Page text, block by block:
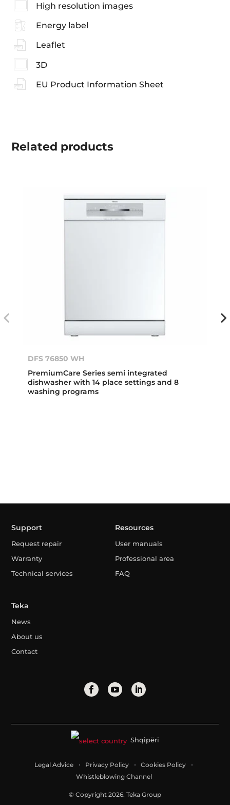
High resolution images
Energy label
Leaflet
3D
EU Product Information Sheet
Related products
DFS 76850 WH
PremiumCare Series semi integrated
dishwasher with 14 place settings and 8
washing programs
Support
Request repair
Warranty
Technical services
Resources
User manuals
Professional area
FAQ
Teka
News
About us
Contact
Shqipëri
Legal Advice Privacy Policy
Cookies Policy
Whistleblowing Channel
© Copyright 2026. Teka Group